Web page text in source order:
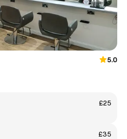
5.0
£25
£35